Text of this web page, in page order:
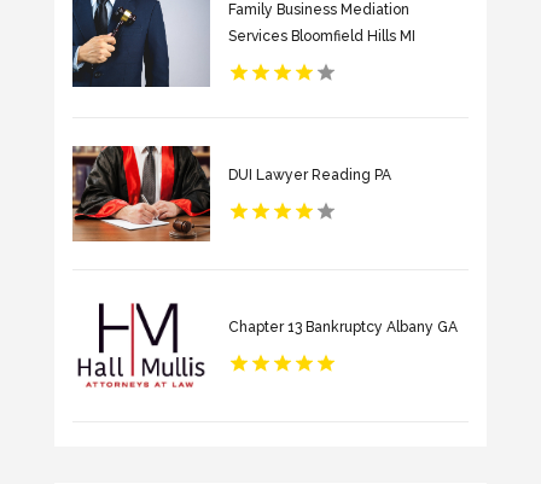
Family Business Mediation
Services Bloomfield Hills MI
DUI Lawyer Reading PA
Chapter 13 Bankruptcy Albany GA